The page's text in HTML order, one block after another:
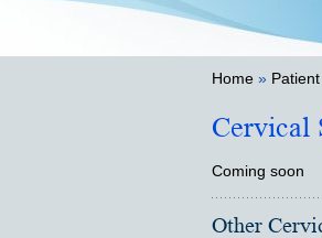
Home »
Cervical
Coming soon
Other